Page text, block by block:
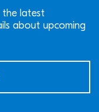
latest
about upcoming